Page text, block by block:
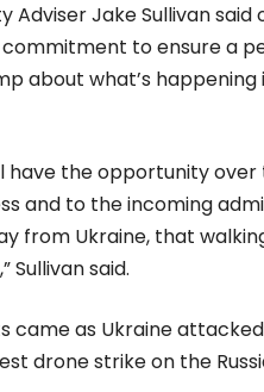
Adviser Jake Sullivan
commitment to ensure a
about what’s happening
have the opportunity
and to the incoming
from Ukraine, that
Sullivan said.
came as Ukraine
drone strike on the